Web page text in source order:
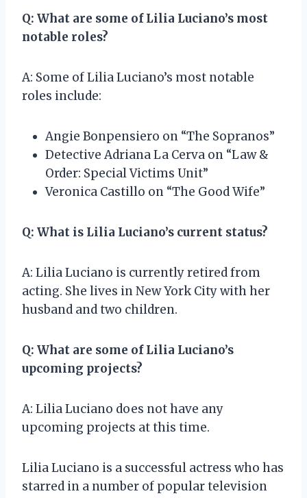
Q: What are some of Lilia Luciano’s most
notable roles?
A: Some of Lilia Luciano’s most notable
roles include:
Angie Bonpensiero on “The Sopranos”
Detective Adriana La Cerva on “Law &
Order: Special Victims Unit”
Veronica Castillo on “The Good Wife”
Q: What is Lilia Luciano’s current status?
A: Lilia Luciano is currently retired from
acting. She lives in New York City with her
husband and two children.
Q: What are some of Lilia Luciano’s
upcoming projects?
A: Lilia Luciano does not have any
upcoming projects at this time.
Lilia Luciano is a successful actress who has
starred in a number of popular television